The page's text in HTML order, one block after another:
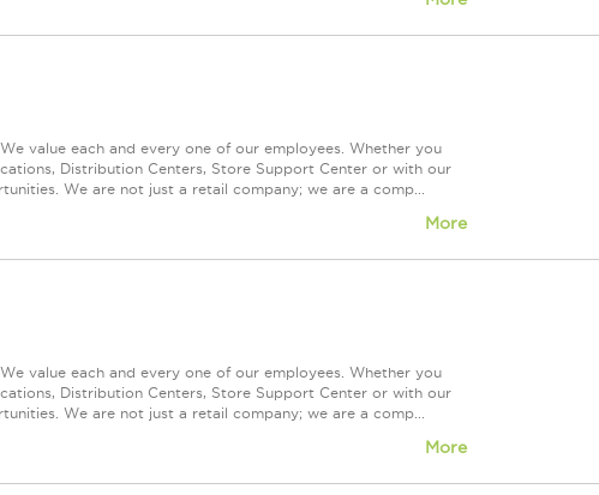
value each and every one of our employees. Whether you
Distribution Centers, Store Support Center or with our
We are not just a retail company; we are a comp...
More
value each and every one of our employees. Whether you
Distribution Centers, Store Support Center or with our
We are not just a retail company; we are a comp...
More